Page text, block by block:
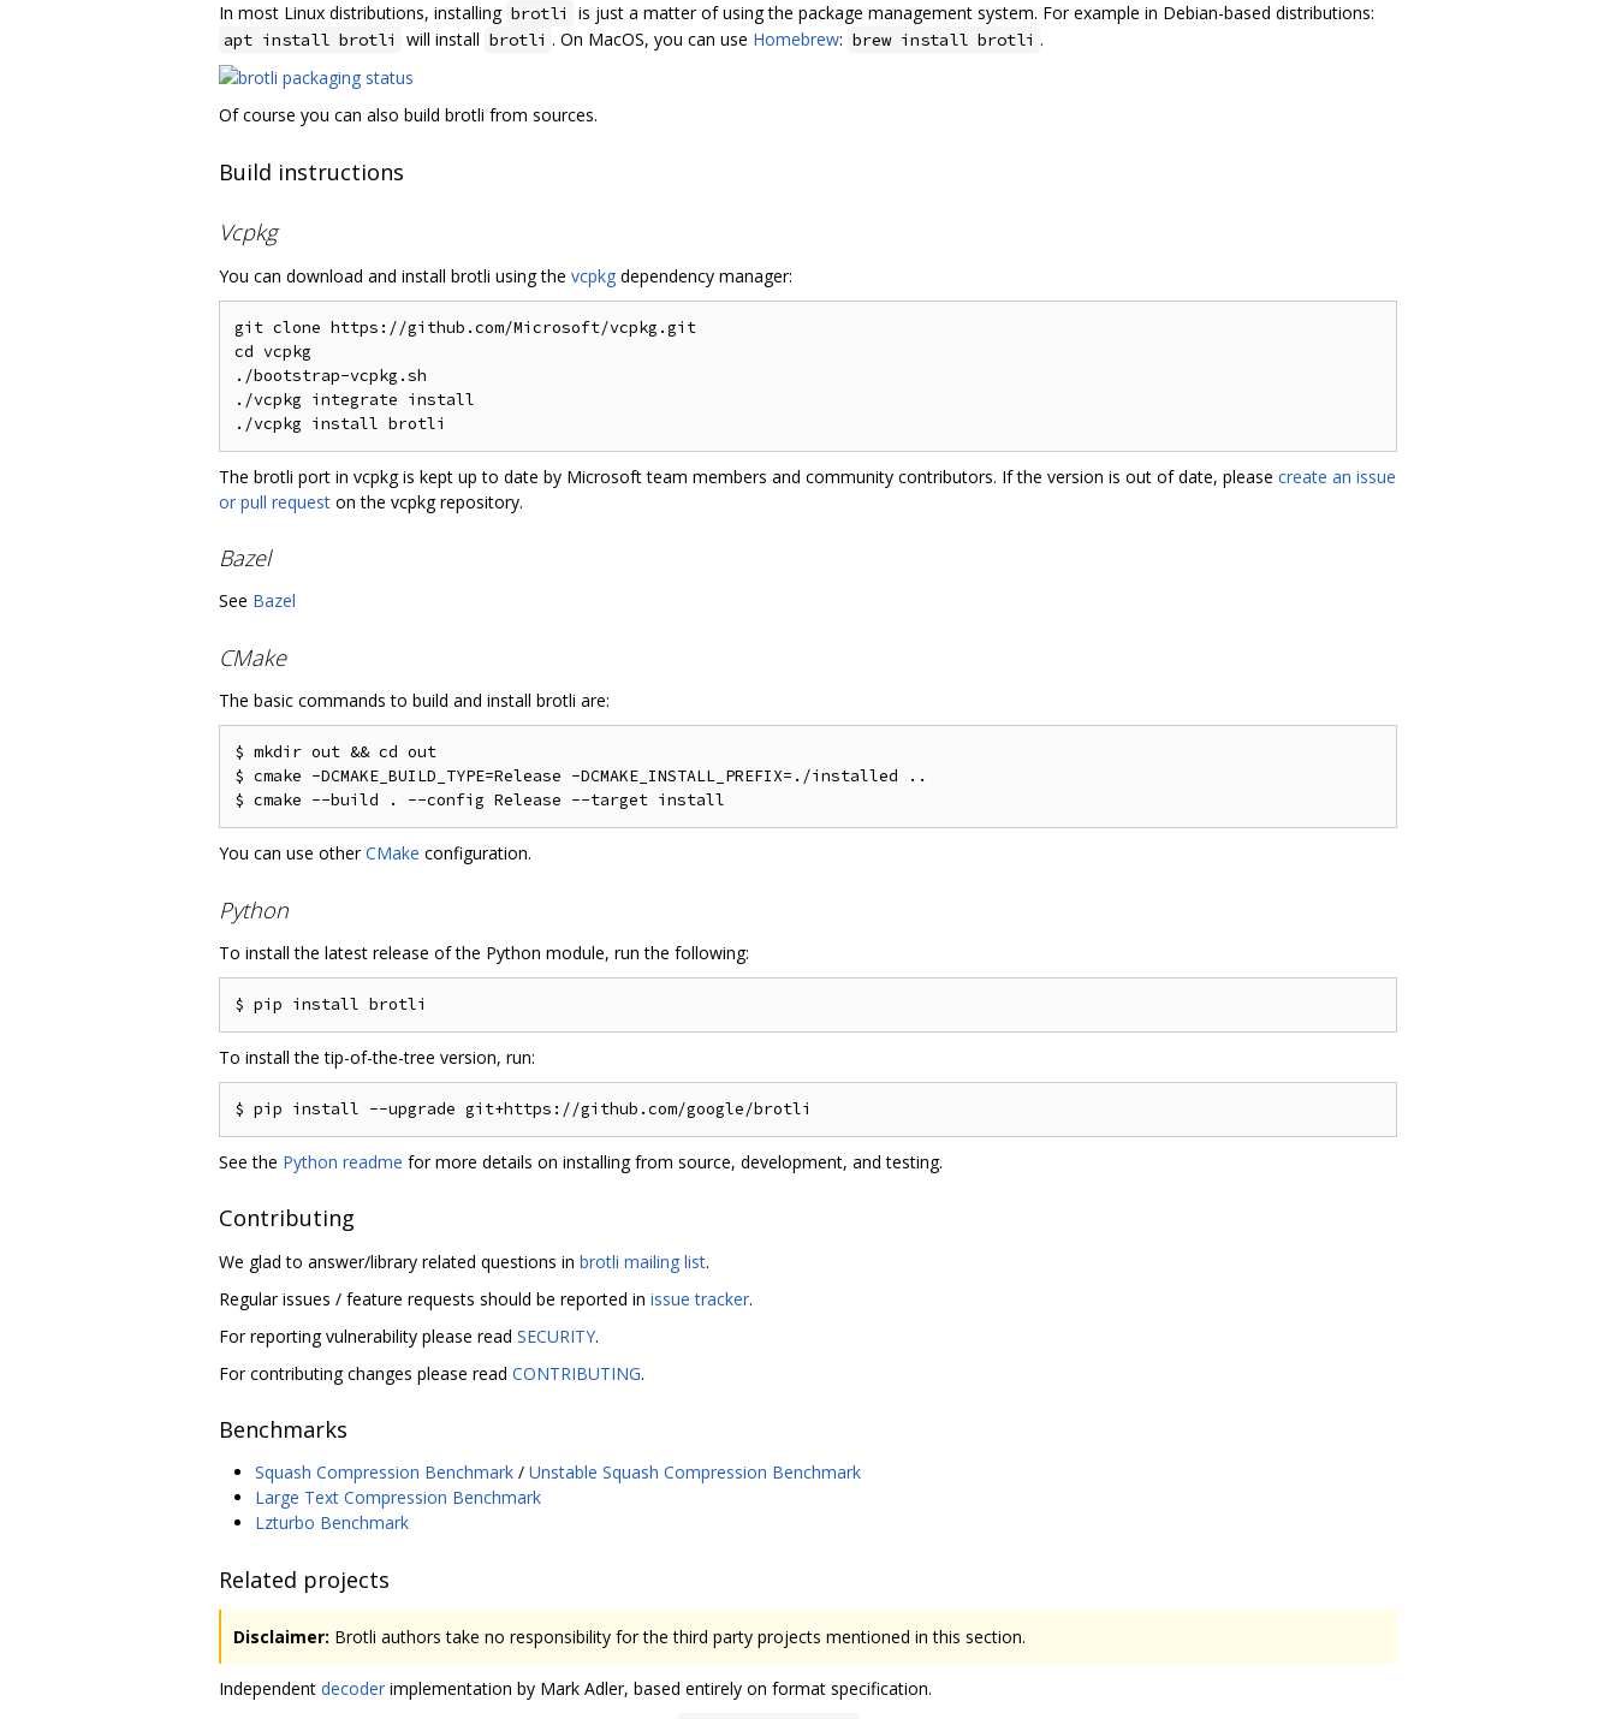
In most Linux distributions, installing brotli is just a matter of using the package management system. For example in Debian-based distributions:
apt install brotli will install brotli . On MacOS, you can use Homebrew: brew install brotli .
Of course you can also build brotli from sources.
Build instructions
Vcpkg
You can download and install brotli using the vcpkg dependency manager:
git clone https://github.com/Microsoft/vcpkg.git
cd vcpkg
./bootstrap-vcpkg.sh
./vcpkg integrate install
The brotli port in vcpkg is kept up to date by Microsoft team members and community contributors. If the version is out of date, please create an issue
or pull request on the vcpkg repository.
Bazel
See Bazel
CMake
The basic commands to build and install brotli are:
$ mkdir out && cd out
$ cmake -DCMAKE_BUILD_TYPE=Release -DCMAKE_INSTALL_PREFIX=./installed ..
You can use otherCMake configuration.
Python
To install the latest release of the Python module, run the following:
To install the tip-of-the-tree version, run:
See the Python readme for more details on installing from source, development, and testing.
Contributing
We glad to answer/library related questions in brotli mailing list.
Regular issues / feature requests should be reported in issue tracker.
For reporting vulnerability please read SECURITY.
For contributing changes please read CONTRIBUTING.
Benchmarks
Squash Compression Benchmark / Unstable Squash Compression Benchmark
Large Text Compression Benchmark
Lzturbo Benchmark
Related projects
Disclaimer: Brotli authors take no responsibility for the third party projects mentioned in this section.
Independent decoder implementation by Mark Adler, based entirely on format specification.